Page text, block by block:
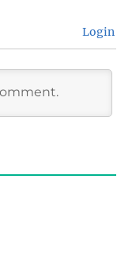
Login